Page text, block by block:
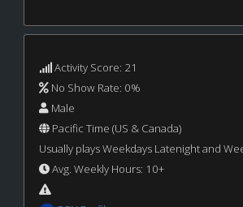
Activity Score: 21
No Show Rate: 0%
Male
Pacific Time (US & Canada)
Usually plays Weekdays Latenight and
Avg. Weekly Hours: 10+